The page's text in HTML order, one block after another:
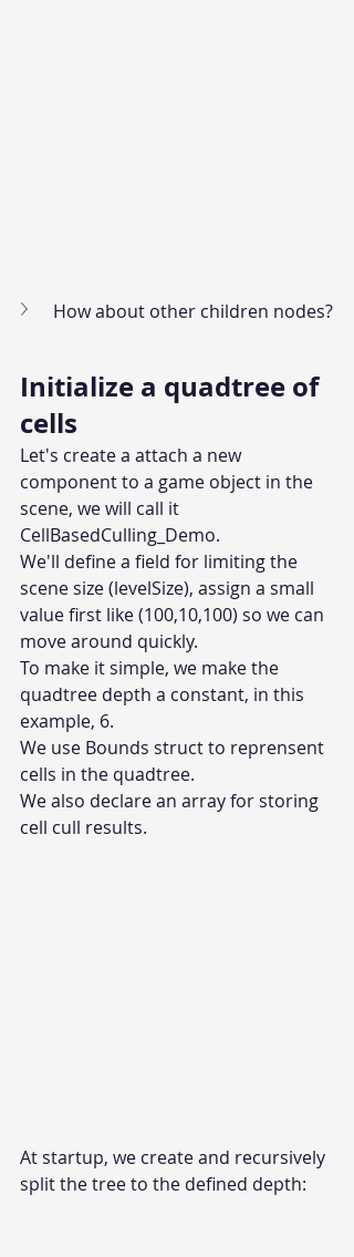
How about other children nodes?
Initialize a quadtree of
cells
Let's create a attach a new
component to a game object in the
scene, we will call it
CellBasedCulling_Demo.
We'll define a field for limiting the
scene size (levelSize), assign a small
value first like (100,10,100) so we can
move around quickly.
To make it simple, we make the
quadtree depth a constant, in this
example, 6.
We use Bounds struct to reprensent
cells in the quadtree.
We also declare an array for storing
cell cull results.
At startup, we create and recursively
split the tree to the defined depth: